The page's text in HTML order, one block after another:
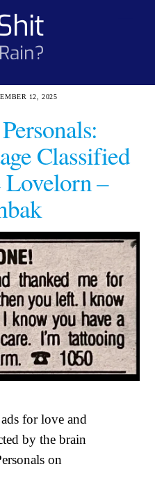
12, 2025
Classified
–
for love and
by the brain
on